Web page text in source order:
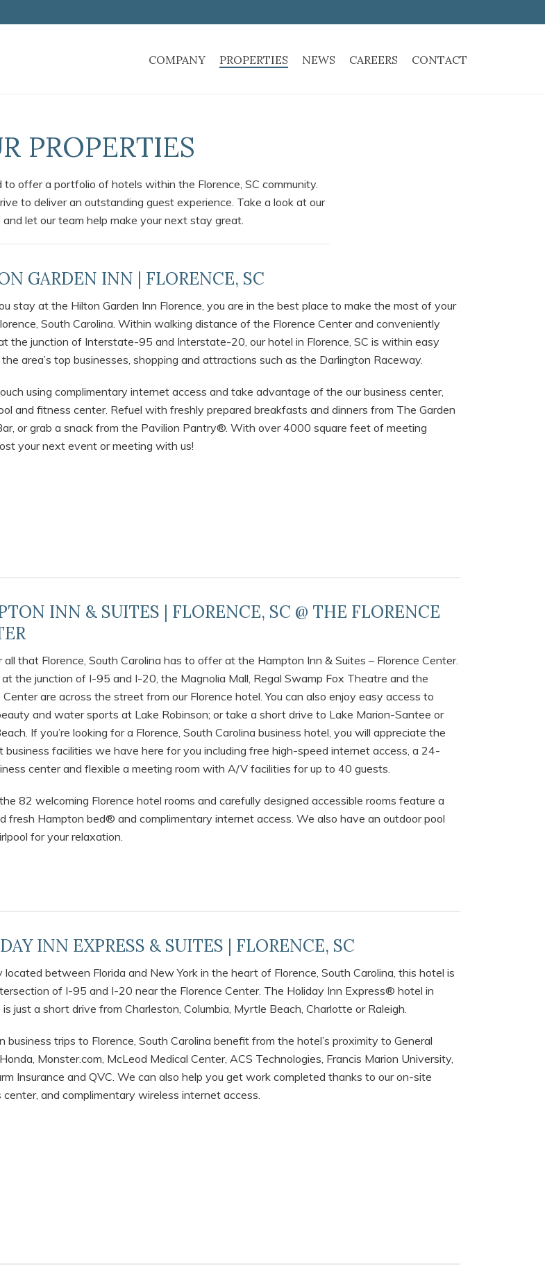
COMPANY PROPERTIES NEWS CAREERS CONTACT
PROPERTIES
to offer a portfolio of hotels within the Florence, SC community.
to deliver an outstanding guest experience. Take a look at our
let our team help make your next stay great.
GARDEN INN | FLORENCE, SC
stay at the Hilton Garden Inn Florence, you are in the best place to make the most of your
South Carolina. Within walking distance of the Florence Center and conveniently
the junction of Interstate-95 and Interstate-20, our hotel in Florence, SC is within easy
area’s top businesses, shopping and attractions such as the Darlington Raceway.
using complimentary internet access and take advantage of the our business center,
and fitness center. Refuel with freshly prepared breakfasts and dinners from The Garden
or grab a snack from the Pavilion Pantry®. With over 4000 square feet of meeting
your next event or meeting with us!
INN & SUITES | FLORENCE, SC @ THE FLORENCE
all that Florence, South Carolina has to offer at the Hampton Inn & Suites – Florence Center.
the junction of I-95 and I-20, the Magnolia Mall, Regal Swamp Fox Theatre and the
Center are across the street from our Florence hotel. You can also enjoy easy access to
and water sports at Lake Robinson; or take a short drive to Lake Marion-Santee or
If you’re looking for a Florence, South Carolina business hotel, you will appreciate the
business facilities we have here for you including free high-speed internet access, a 24-
center and flexible a meeting room with A/V facilities for up to 40 guests.
82 welcoming Florence hotel rooms and carefully designed accessible rooms feature a
fresh Hampton bed® and complimentary internet access. We also have an outdoor pool
for your relaxation.
INN EXPRESS & SUITES | FLORENCE, SC
located between Florida and New York in the heart of Florence, South Carolina, this hotel is
of I-95 and I-20 near the Florence Center. The Holiday Inn Express® hotel in
is just a short drive from Charleston, Columbia, Myrtle Beach, Charlotte or Raleigh.
business trips to Florence, South Carolina benefit from the hotel’s proximity to General
Monster.com, McLeod Medical Center, ACS Technologies, Francis Marion University,
Insurance and QVC. We can also help you get work completed thanks to our on-site
center, and complimentary wireless internet access.